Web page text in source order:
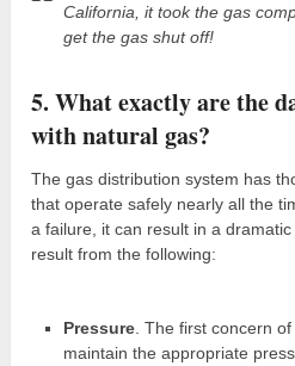
California, it took the gas
get the gas shut off!
5. What exactly are the
with natural gas?
The gas distribution system has
that operate safely nearly all the
a failure, it can result in a
result from the following:
Pressure. The first concern
maintain the appropriate